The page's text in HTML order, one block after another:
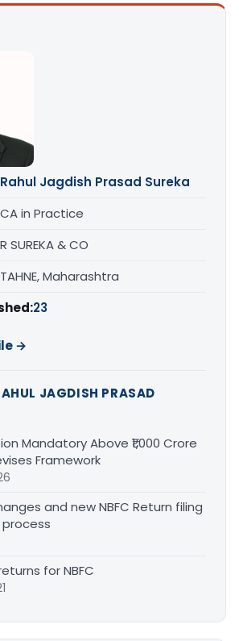
Rahul Jagdish Prasad Sureka
CA in Practice
R SUREKA & CO
TAHNE, Maharashtra
23
→
JAGDISH PRASAD
Mandatory Above ₹1,000 Crore
Framework
and new NBFC Return filing
for NBFC